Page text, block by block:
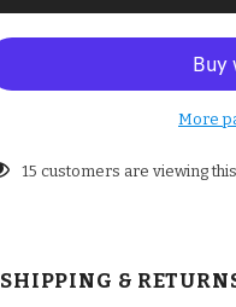
More
23 customers are viewing
SHIPPING &